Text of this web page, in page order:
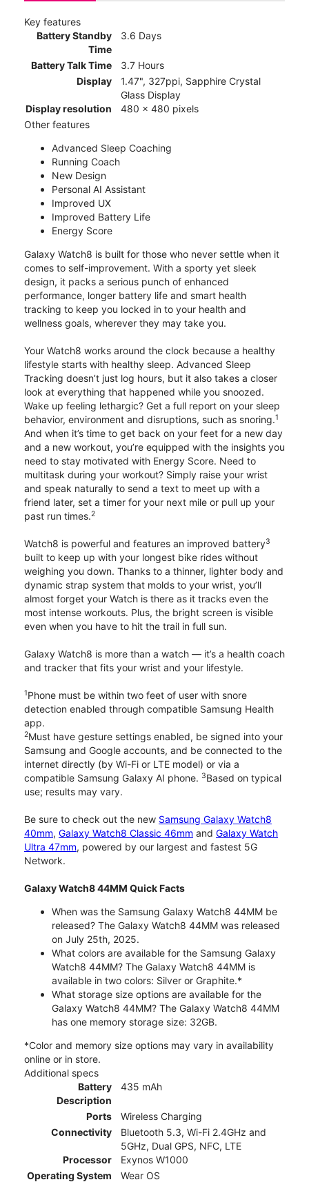
Key features
Battery Standby
Time
3.6 Days
Battery Talk Time
3.7 Hours
Display
1.47", 327ppi, Sapphire Crystal
Glass Display
Display resolution
480 x 480 pixels
Other features
Advanced Sleep Coaching
Running Coach
New Design
Personal AI Assistant
Improved UX
Improved Battery Life
Energy Score
Galaxy Watch8 is built for those who never settle when it
comes to self-improvement. With a sporty yet sleek
design, it packs a serious punch of enhanced
performance, longer battery life and smart health
tracking to keep you locked in to your health and
wellness goals, wherever they may take you.
Your Watch8 works around the clock because a healthy
lifestyle starts with healthy sleep. Advanced Sleep
Tracking doesn’t just log hours, but it also takes a closer
look at everything that happened while you snoozed.
Wake up feeling lethargic? Get a full report on your sleep
behavior, environment and disruptions, such as snoring.1
And when it’s time to get back on your feet for a new day
and a new workout, you’re equipped with the insights you
need to stay motivated with Energy Score. Need to
multitask during your workout? Simply raise your wrist
and speak naturally to send a text to meet up with a
friend later, set a timer for your next mile or pull up your
past run times.2
Watch8 is powerful and features an improved battery3
built to keep up with your longest bike rides without
weighing you down. Thanks to a thinner, lighter body and
dynamic strap system that molds to your wrist, you’ll
almost forget your Watch is there as it tracks even the
most intense workouts. Plus, the bright screen is visible
even when you have to hit the trail in full sun.
Galaxy Watch8 is more than a watch — it’s a health coach
and tracker that fits your wrist and your lifestyle.
1Phone must be within two feet of user with snore
detection enabled through compatible Samsung Health
app.
2Must have gesture settings enabled, be signed into your
Samsung and Google accounts, and be connected to the
internet directly (by Wi-Fi or LTE model) or via a
compatible Samsung Galaxy AI phone. 3Based on typical
use; results may vary.
Be sure to check out the new Samsung Galaxy Watch8
40mm, Galaxy Watch8 Classic 46mm and Galaxy Watch
Ultra 47mm, powered by our largest and fastest 5G
Network.
Galaxy Watch8 44MM Quick Facts
When was the Samsung Galaxy Watch8 44MM be
released? The Galaxy Watch8 44MM was released
on July 25th, 2025.
What colors are available for the Samsung Galaxy
Watch8 44MM? The Galaxy Watch8 44MM is
available in two colors: Silver or Graphite.*
What storage size options are available for the
Galaxy Watch8 44MM? The Galaxy Watch8 44MM
has one memory storage size: 32GB.
*Color and memory size options may vary in availability
online or in store.
Additional specs
Battery
Description
435 mAh
Ports
Wireless Charging
Connectivity
Bluetooth 5.3, Wi-Fi 2.4GHz and
5GHz, Dual GPS, NFC, LTE
Processor
Exynos W1000
Operating System
Wear OS